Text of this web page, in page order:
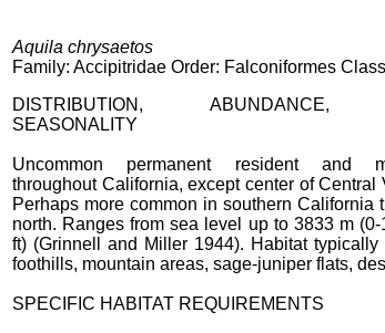
Aquila chrysaetos
Family: Accipitridae Order: Falconiformes
DISTRIBUTION, ABUNDANCE,
SEASONALITY
Uncommon permanent resident and
throughout California, except center of Central
Perhaps more common in southern California
north. Ranges from sea level up to 3833 m (0-
ft) (Grinnell and Miller 1944). Habitat typically
foothills, mountain areas, sage-juniper flats,
SPECIFIC HABITAT REQUIREMENTS